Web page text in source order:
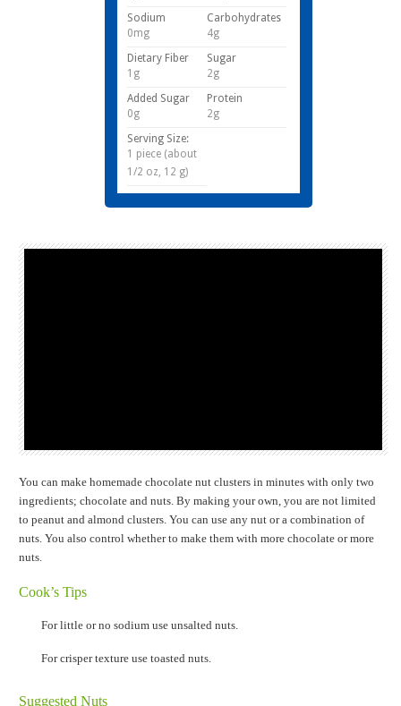
Sodium
0mg
Carbohydrates
4g
Dietary Fiber
1g
Sugar
2g
Added Sugar
0g
Protein
2g
Serving Size:
1 piece (about
1/2 oz, 12 g)
You can make homemade chocolate nut clusters in minutes with only two
ingredients; chocolate and nuts. By making your own, you are not limited
to peanut and almond clusters. You can use any nut or a combination of
nuts. You also control whether to make them with more chocolate or more
nuts.
Cook’s Tips
For little or no sodium use unsalted nuts.
For crisper texture use toasted nuts.
Suggested Nuts